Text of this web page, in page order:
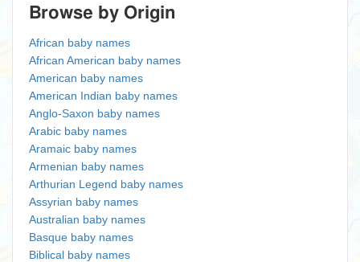
Browse by Origin
African baby names
African American baby names
American baby names
American Indian baby names
Anglo-Saxon baby names
Arabic baby names
Aramaic baby names
Armenian baby names
Arthurian Legend baby names
Assyrian baby names
Australian baby names
Basque baby names
Biblical baby names